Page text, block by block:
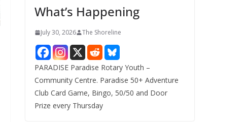
What’s Happening
July 30, 2026 The Shoreline
PARADISE Paradise Rotary Youth –
Community Centre. Paradise 50+ Adventure
Club Card Game, Bingo, 50/50 and Door
Prize every Thursday